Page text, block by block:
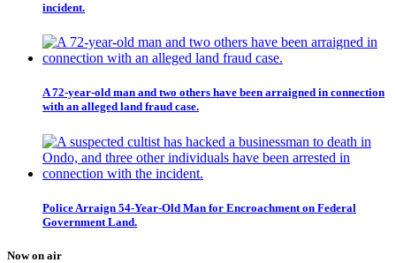
incident.
A 72-year-old man and two others have been arraigned in connection
with an alleged land fraud case.
Police Arraign 54-Year-Old Man for Encroachment on Federal
Government Land.
Now on air